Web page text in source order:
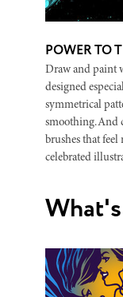
POWER TO
Draw and paint
designed
symmetrical
smoothing. And
brushes that
celebrated